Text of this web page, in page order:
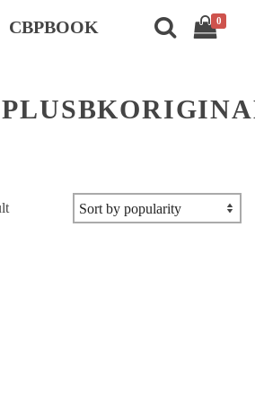
CBPBOOK 0